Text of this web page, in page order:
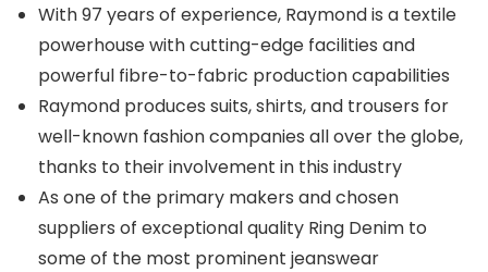
With 97 years of experience, Raymond is a textile
powerhouse with cutting-edge facilities and
powerful fibre-to-fabric production capabilities
Raymond produces suits, shirts, and trousers for
well-known fashion companies all over the globe,
thanks to their involvement in this industry
As one of the primary makers and chosen
suppliers of exceptional quality Ring Denim to
some of the most prominent jeanswear